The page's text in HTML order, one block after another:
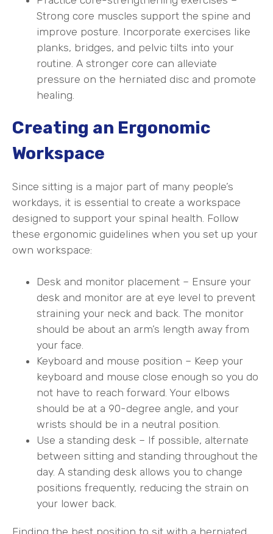
Strong core muscles support the spine and
improve posture. Incorporate exercises like
planks, bridges, and pelvic tilts into your
routine. A stronger core can alleviate
pressure on the herniated disc and promote
healing.
Creating an Ergonomic
Workspace
Since sitting is a major part of many people’s
workdays, it is essential to create a workspace
designed to support your spinal health. Follow
these ergonomic guidelines when you set up your
own workspace:
Desk and monitor placement – Ensure your
desk and monitor are at eye level to prevent
straining your neck and back. The monitor
should be about an arm’s length away from
your face.
Keyboard and mouse position – Keep your
keyboard and mouse close enough so you do
not have to reach forward. Your elbows
should be at a 90-degree angle, and your
wrists should be in a neutral position.
Use a standing desk – If possible, alternate
between sitting and standing throughout the
day. A standing desk allows you to change
positions frequently, reducing the strain on
your lower back.